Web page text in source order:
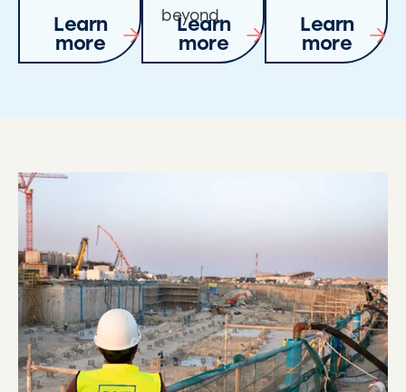
Learn
more
beyond.
Learn
more
Learn
more